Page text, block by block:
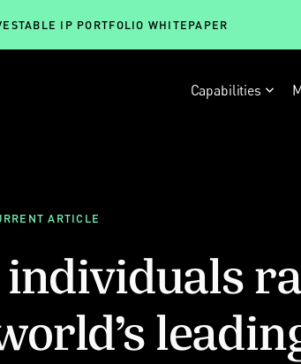
IP PORTFOLIO WHITEPAPER
Capabilities
ARTICLE
individuals